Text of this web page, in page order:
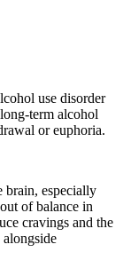
use disorder
term alcohol
or euphoria.
brain, especially
of balance in
cravings and the